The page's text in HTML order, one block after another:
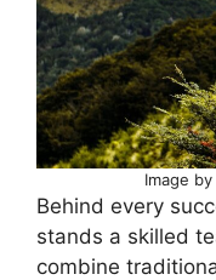
Image
Behind every
stands a skilled
combine